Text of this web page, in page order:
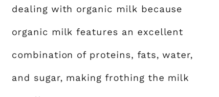
dealing with organic milk because
organic milk features an excellent
combination of proteins, fats, water,
and sugar, making frothing the milk